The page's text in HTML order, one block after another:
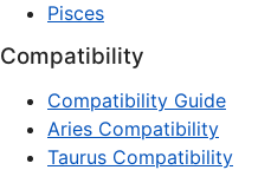
Pisces
Compatibility
Compatibility Guide
Aries Compatibility
Taurus Compatibility